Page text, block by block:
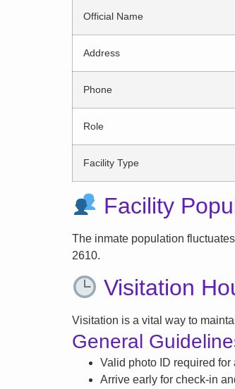
Official Name
Address
Phone
Role
Facility Type
Facility
The inmate population
2610.
Visitation
Visitation is a vital way to
General
Valid photo ID required for
Arrive early for check-in